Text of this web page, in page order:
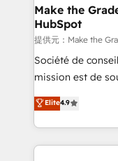
One company,
across offices
Canada,
South Africa. Certified compliant with ISO/IEC
27001:2022 and
Make the
HubSpot
提供元：Make the
Société de
mission est de
B2B à travers
l'intégration CRM
auprès de vos comptes
l'international,
Elite4.9